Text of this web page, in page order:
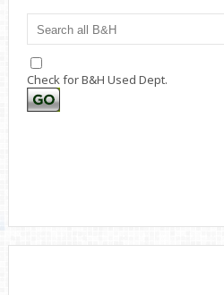
Check for B&H Used Dept.